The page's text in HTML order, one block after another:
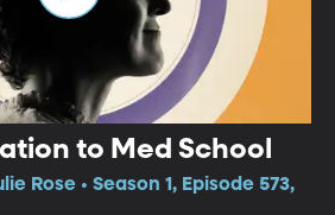
to Med School
Rose • Season 1, Episode 573,